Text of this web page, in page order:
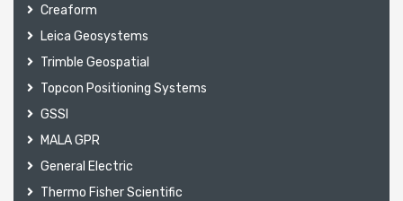
Creaform
Leica Geosystems
Trimble Geospatial
Topcon Positioning Systems
GSSI
MALA GPR
General Electric
Thermo Fisher Scientific